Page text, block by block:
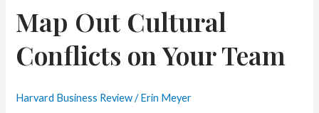
to
Fit
the
Culture
Map Out Cultural
Conflicts on Your Team
Harvard Business Review/Erin Meyer